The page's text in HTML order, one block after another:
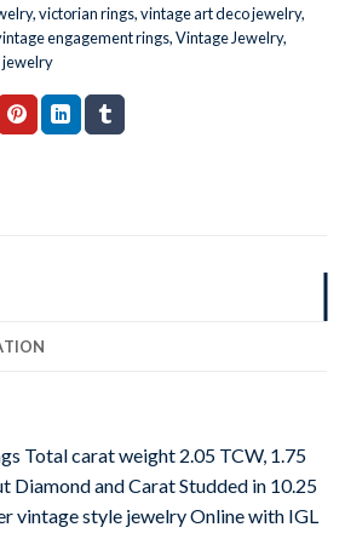
,victorian rings,vintage art deco jewelry,
engagement rings,Vintage Jewelry,
jewelry
Total carat weight 2.05 TCW, 1.75
Diamond and Carat Studded in 10.25
vintage style jewelry Online with IGL